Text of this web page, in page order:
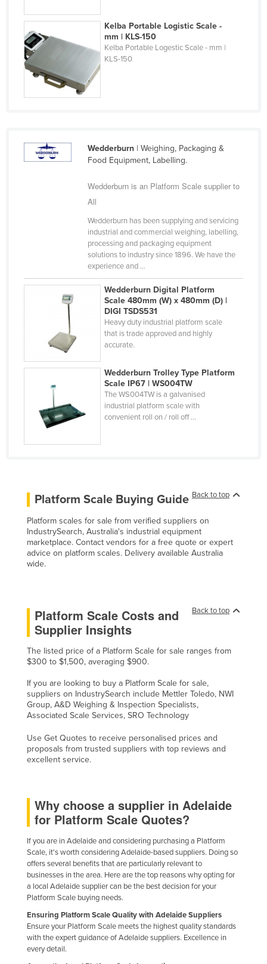
Venezuela
Vietnam
Zambia
Zimbabwe
Kelba Portable Logistic Scale -
mm | KLS-150
Kelba Portable Logestic Scale - mm |
KLS-150
Wedderburn| Weighing, Packaging &
Food Equipment, Labelling.
Wedderburn is an Platform Scale supplier to
All
Wedderburn has been supplying and servicing
industrial and commercial weighing, labelling,
processing and packaging equipment
solutions to industry since 1896. We have the
experience and ...
Wedderburn Digital Platform
Scale 480mm (W) x 480mm (D) |
DIGI TSDS531
Heavy duty industrial platform scale
that is trade approved and highly
accurate.
Wedderburn Trolley Type Platform
Scale IP67 | WS004TW
The WS004TW is a galvanised
industrial platform scale with
convenient roll on / roll off ...
Back to top
Platform Scale Buying Guide
Platform scales for sale from verified suppliers on
IndustrySearch, Australia's industrial equipment
marketplace. Contact vendors for a free quote or expert
advice on platform scales. Delivery available Australia
wide.
Back to top
Platform Scale Costs and
Supplier Insights
The listed price of a Platform Scale for sale ranges from
$300 to $1,500, averaging $900.
If you are looking to buy a Platform Scale for sale,
suppliers on IndustrySearch include Mettler Toledo, NWI
Group, A&D Weighing & Inspection Specialists,
Associated Scale Services, SRO Technology
Use Get Quotes to receive personalised prices and
proposals from trusted suppliers with top reviews and
excellent service.
Why choose a supplier in Adelaide
for Platform Scale Quotes?
If you are in Adelaide and considering purchasing a Platform
Scale, it's worth considering Adelaide-based suppliers. Doing so
offers several benefits that are particularly relevant to
businesses in the area. Here are the top reasons why opting for
a local Adelaide supplier can be the best decision for your
Platform Scale buying needs.
Ensuring Platform Scale Quality with Adelaide Suppliers
Ensure your Platform Scale meets the highest quality standards
with the expert guidance of Adelaide suppliers. Excellence in
every detail.